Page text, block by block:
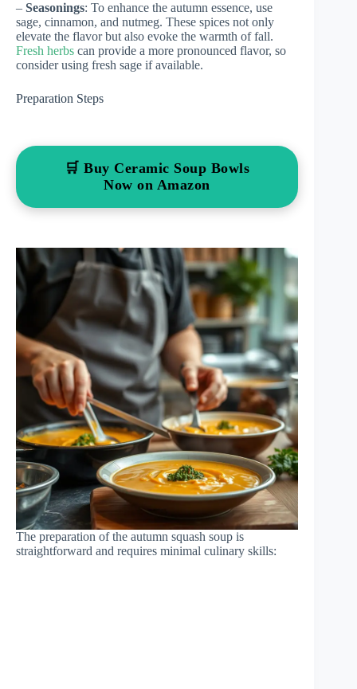
– Seasonings: To enhance the autumn essence, use
sage, cinnamon, and nutmeg. These spices not only
elevate the flavor but also evoke the warmth of fall.
Fresh herbs can provide a more pronounced flavor, so
consider using fresh sage if available.
Preparation Steps
🛒 Buy Ceramic Soup Bowls
Now on Amazon
The preparation of the autumn squash soup is
straightforward and requires minimal culinary skills: